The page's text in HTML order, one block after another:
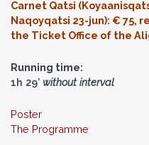
Carnet Qatsi
Naqoyqatsi 23-jun): € 75,
the Ticket Office of the
Running time:
1h 29’ without interval
Poster
The Programme